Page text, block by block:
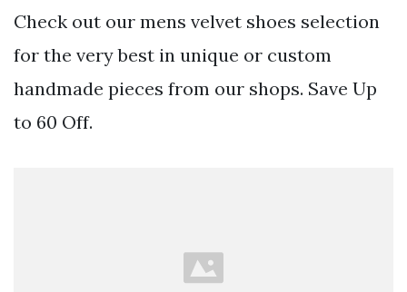
Check out our mens velvet shoes selection
for the very best in unique or custom
handmade pieces from our shops. Save Up
to 60 Off.